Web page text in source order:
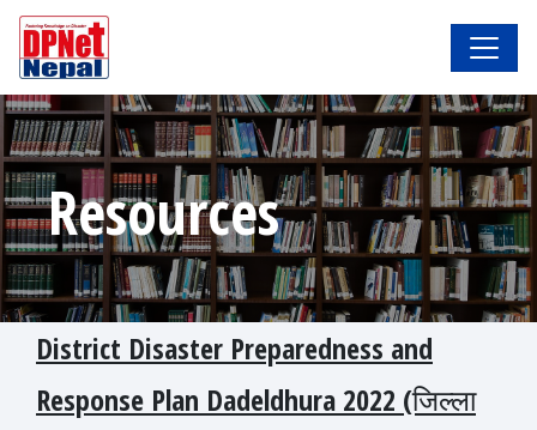
Resources
District Disaster Preparedness and
Response Plan Dadeldhura 2022 (जिल्ला